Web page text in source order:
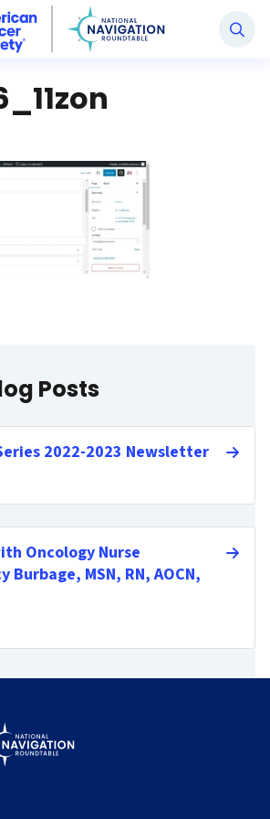
Navigation Roundtable
Posts
2022-2023 Newsletter
Oncology Nurse
Burbage, MSN, RN, AOCN,